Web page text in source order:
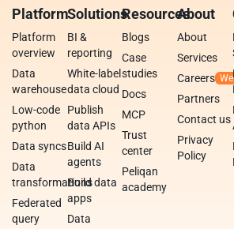
Platform
Platform
overview
Data
warehouse
Low-code
python
Data syncs
Data
transformations
Federated
query
Solutions
BI &
reporting
White-label
data cloud
Publish
data APIs
Build AI
agents
Build data
apps
Data
Resources
Blogs
Case
studies
Docs
MCP
Trust
center
Peliqan
academy
About
About
Services
Careers
Partners
Contact us
Privacy
Policy